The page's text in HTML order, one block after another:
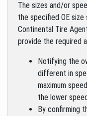
The sizes and/or
the specified OE size
Continental Tire
provide the required
Notifying the
different in
maximum
the lower
By confirming